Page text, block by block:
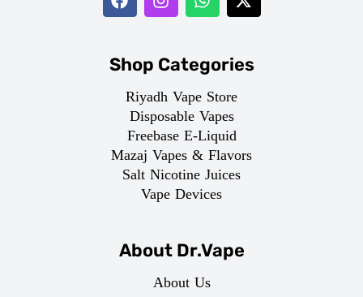
Shop Categories
Riyadh Vape Store
Disposable Vapes
Freebase E-Liquid
Mazaj Vapes & Flavors
Salt Nicotine Juices
Vape Devices
About Dr.Vape
About Us